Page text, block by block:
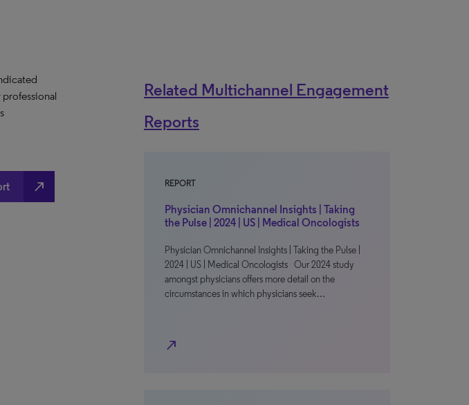
north_east
Related Multichannel Engagement
Reports
REPORT
Physician Omnichannel Insights | Taking
the Pulse | 2024 | US | Medical Oncologists
Physician Omnichannel Insights | Taking the Pulse |
2024 | US | Medical Oncologists Our 2024 study
amongst physicians offers more detail on the
circumstances in which physicians seek…
north_east